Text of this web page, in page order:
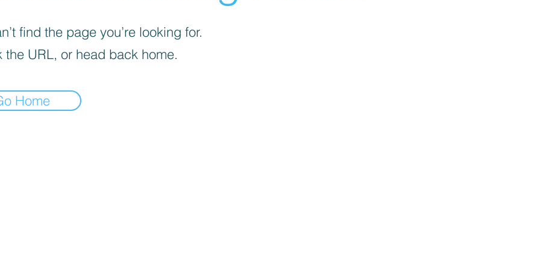
find the page you’re looking for.
the URL, or head back home.
Home